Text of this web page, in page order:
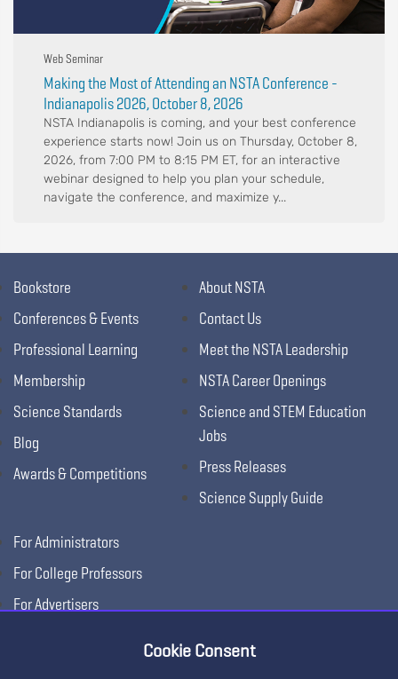
Web Seminar
Making the Most of Attending an NSTA Conference -
Indianapolis 2026, October 8, 2026
NSTA Indianapolis is coming, and your best conference
experience starts now! Join us on Thursday, October 8,
2026, from 7:00 PM to 8:15 PM ET, for an interactive
webinar designed to help you plan your schedule,
navigate the conference, and maximize y...
Bookstore
Conferences & Events
Professional Learning
Membership
Science Standards
Blog
Awards & Competitions
About NSTA
Contact Us
Meet the NSTA Leadership
NSTA Career Openings
Science and STEM Education
Jobs
Press Releases
Science Supply Guide
For Administrators
For College Professors
For Advertisers
Cookie Consent